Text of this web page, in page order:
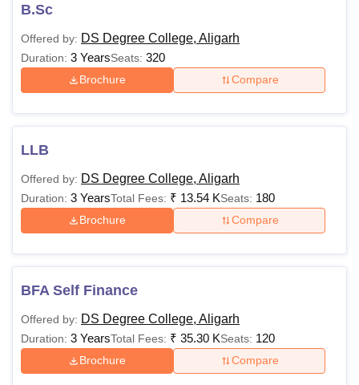
The eligibility criteria and fees for courses vary according
seeking admission to the college must satisfy the eligibility
criteria.
Dharma Samaj College Aligarh Courses, Fees
Courses
BA
Rs
equivalent
examinations from a
recognised board.
Rs.
12,290
BBA
Rs
89,300
B.Sc
Offered by: DS Degree College, Aligarh
Duration: 3 YearsSeats: 320
Brochure Compare
LLB
Offered by: DS Degree College, Aligarh
Duration: 3 YearsTotal Fees: ₹ 13.54 KSeats: 180
Brochure Compare
BFA Self Finance
Offered by: DS Degree College, Aligarh
Duration: 3 YearsTotal Fees: ₹ 35.30 KSeats: 120
Brochure Compare